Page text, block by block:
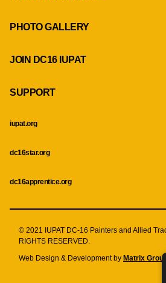
PHOTO GALLERY
JOIN DC16 IUPAT
SUPPORT
iupat.org
dc16star.org
dc16apprentice.org
© 2021 IUPAT DC-16 Painters and Allied
RIGHTS RESERVED.
Web Design & Development by Matrix